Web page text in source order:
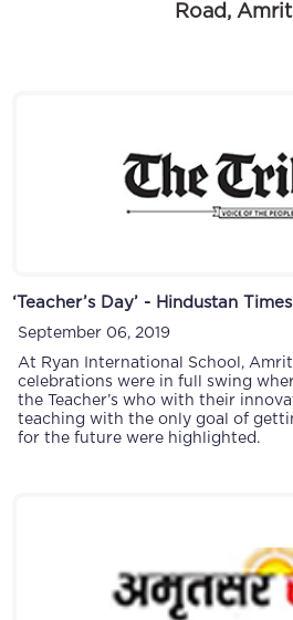
Road,
‘Teacher’s Day’ - Hindustan Times
September 06, 2019
At Ryan International School,
celebrations were in full swing
the Teacher’s who with their
teaching with the only goal of
for the future were highlighted.